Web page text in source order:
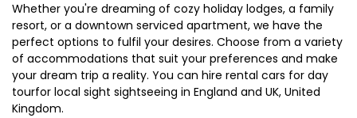
Whether you're dreaming of cozy holiday lodges, a family
resort, or a downtown serviced apartment, we have the
perfect options to fulfil your desires. Choose from a variety
of accommodations that suit your preferences and make
your dream trip a reality. You can hire rental cars for day
tourfor local sight sightseeing in England and UK, United
Kingdom.